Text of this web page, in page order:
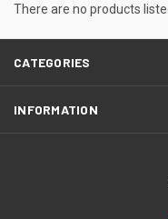
There are no products
CATEGORIES
INFORMATION